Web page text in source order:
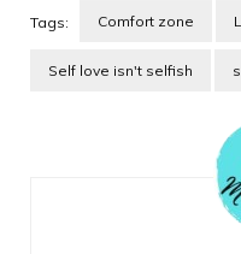
Tags: Comfort zone
Self love isn't selfish